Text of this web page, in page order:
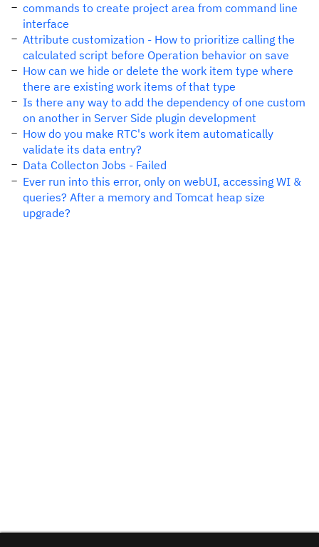
commands to create project area from command line
interface
Attribute customization - How to prioritize calling the
calculated script before Operation behavior on save
How can we hide or delete the work item type where
there are existing work items of that type
Is there any way to add the dependency of one custom
on another in Server Side plugin development
How do you make RTC's work item automatically
validate its data entry?
Data Collecton Jobs - Failed
Ever run into this error, only on webUI, accessing WI &
queries? After a memory and Tomcat heap size
upgrade?